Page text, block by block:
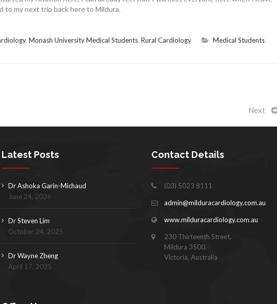
to my next trip back here to Mildura.
, Monash University Medical Students, Rural Cardiology Medical Students
Next
Latest Posts
Dr Ashoka Garin-Michaud
June 24, 2026
Dr Steven Lim
October 24, 2025
Dr Wayne Zheng
April 17, 2025
Contact Details
(03) 5023 8111
admin@milduracardiology.com.au
www.milduracardiology.com.au
230 Thirteenth Street,
Mildura 3500.
Victoria, Australia